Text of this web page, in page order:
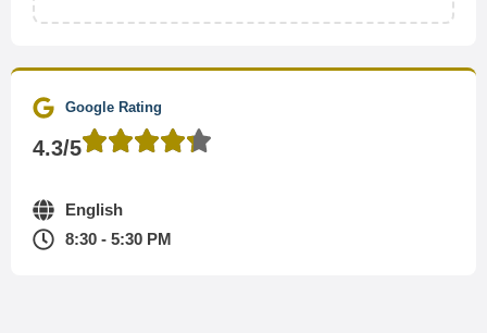
Google Rating
4.3/5
English
8:30 - 5:30 PM